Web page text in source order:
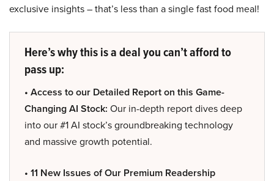
exclusive insights – that’s less than a single fast food meal!
Here’s why this is a deal you can’t afford to
pass up:
• Access to our Detailed Report on this Game-
Changing AI Stock: Our in-depth report dives deep
into our #1 AI stock’s groundbreaking technology
and massive growth potential.
• 11 New Issues of Our Premium Readership